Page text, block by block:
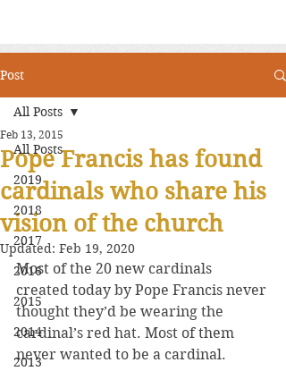
Post
All Posts
2019
2018
2017
2016
2015
2014
2013
All Posts
Pope Francis has found
cardinals who share his
vision of the church
Feb 13, 2015
Updated: Feb 19, 2020
Most of the 20 new cardinals
created today by Pope Francis never
thought they’d be wearing the
cardinal’s red hat. Most of them
never wanted to be a cardinal.